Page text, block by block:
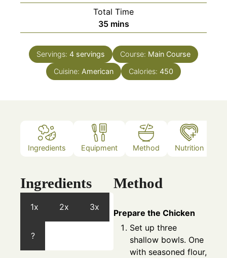
Total Time
35minutes
mins
Servings: 4 servings Course: Main Course
Cuisine: American Calories: 450
Ingredients Equipment Method Nutrition
Ingredients
1x 2x 3x
?
Method
Prepare the Chicken
Set up three
shallow bowls. One
with seasoned flour,